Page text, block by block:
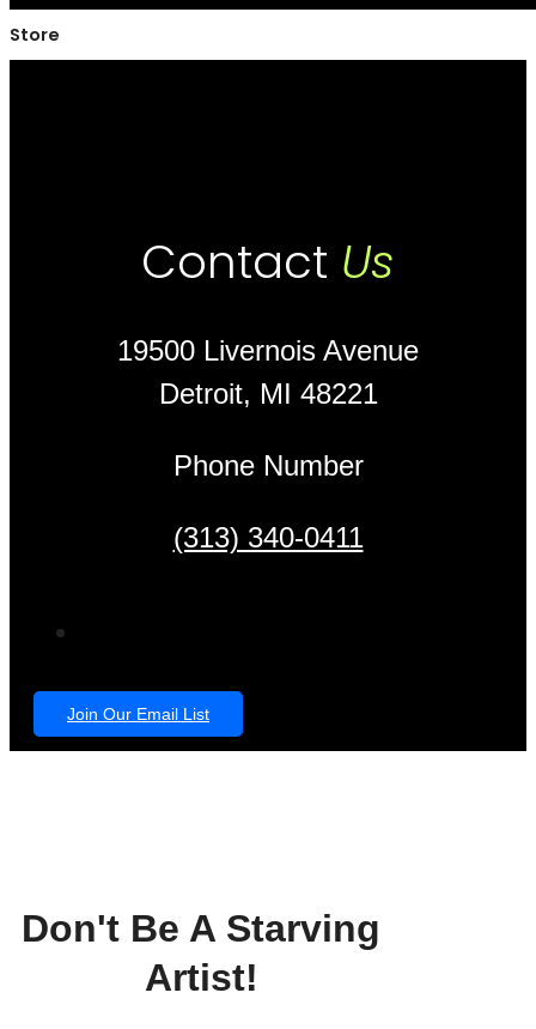
Store
Contact Us
19500 Livernois Avenue
Detroit, MI 48221
Phone Number
(313) 340-0411
Join Our Email List
Don't Be A Starving
Artist!